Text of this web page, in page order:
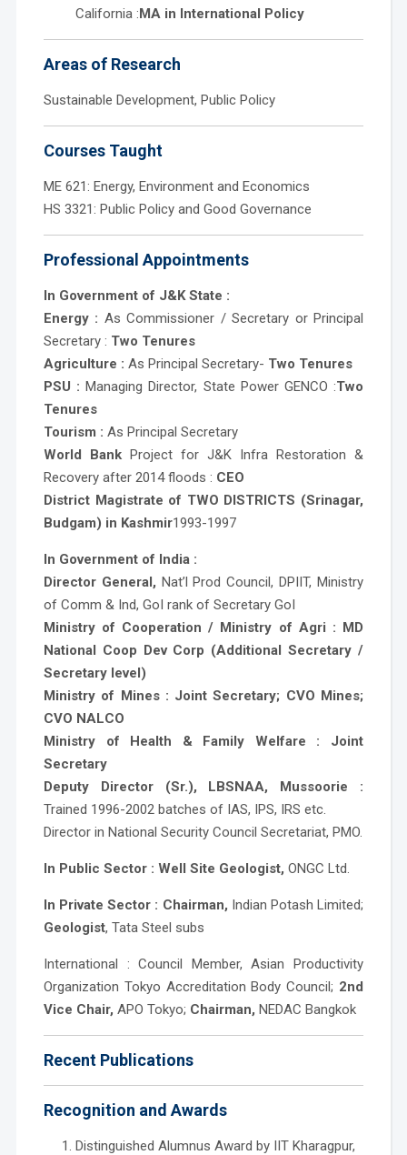
California :MA in International Policy
Areas of Research
Sustainable Development, Public Policy
Courses Taught
ME 621: Energy, Environment and Economics
HS 3321: Public Policy and Good Governance
Professional Appointments
In Government of J&K State :
Energy : As Commissioner / Secretary or Principal
Secretary : Two Tenures
Agriculture : As Principal Secretary- Two Tenures
PSU : Managing Director, State Power GENCO :Two
Tenures
Tourism : As Principal Secretary
World BankProject for J&K Infra Restoration &
Recovery after 2014 floods : CEO
District Magistrate of TWO DISTRICTS (Srinagar,
Budgam) in Kashmir1993-1997
In Government of India :
Director General, Nat’l Prod Council, DPIIT, Ministry
of Comm & Ind, GoI rank of Secretary GoI
Ministry of Cooperation / Ministry of Agri : MD
National Coop Dev Corp (Additional Secretary /
Secretary level)
Ministry of Mines : Joint Secretary; CVO Mines;
CVO NALCO
Ministry of Health & Family Welfare : Joint
Secretary
Deputy Director (Sr.), LBSNAA, Mussoorie :
Trained 1996-2002 batches of IAS, IPS, IRS etc.
Director in National Security Council Secretariat, PMO.
In Public Sector : Well Site Geologist, ONGC Ltd.
In Private Sector : Chairman, Indian Potash Limited;
Geologist, Tata Steel subs
International : Council Member, Asian Productivity
Organization Tokyo Accreditation Body Council; 2nd
Vice Chair, APO Tokyo; Chairman, NEDAC Bangkok
Recent Publications
Recognition and Awards
Distinguished Alumnus Award by IIT Kharagpur,